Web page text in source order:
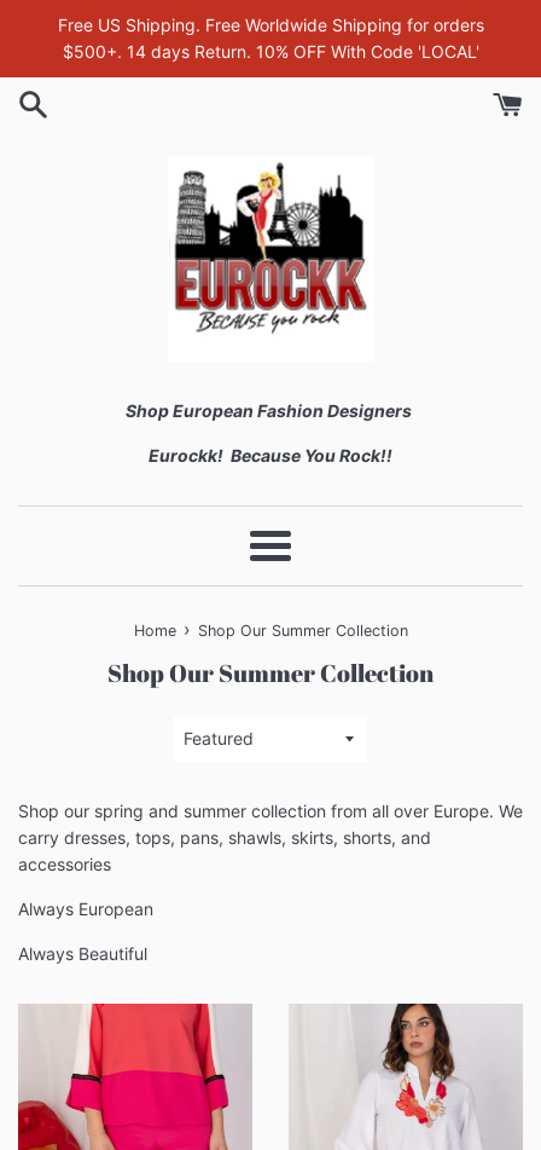
Free US Shipping. Free Worldwide Shipping for orders
$500+. 14 days Return. 10% OFF With Code 'LOCAL'
Shop European Fashion Designers
Eurockk! Because You Rock!!
Menu
Home › Shop Our Summer Collection
Shop Our Summer Collection
Sort
Shop our spring and summer collection from all over Europe. We
carry dresses, tops, pans, shawls, skirts, shorts, and
accessories
Always European
Always Beautiful